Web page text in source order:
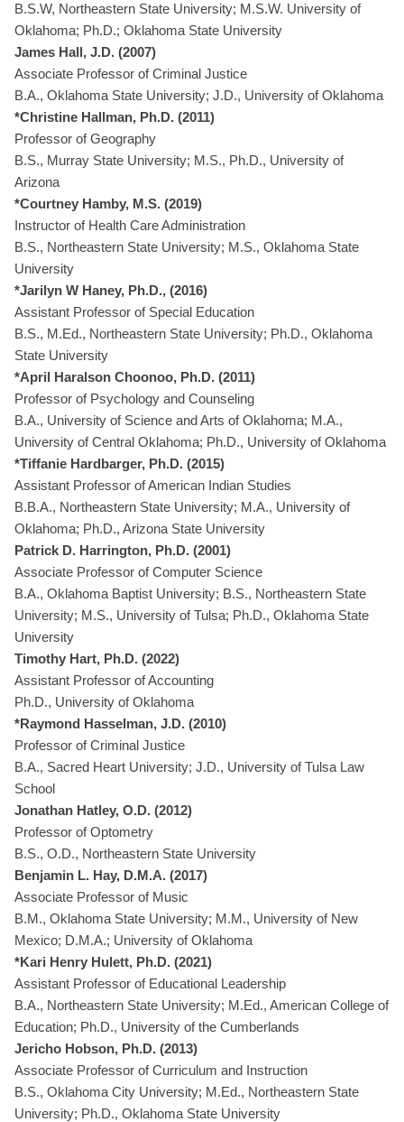
B.S.W, Northeastern State University; M.S.W. University of
Oklahoma; Ph.D.; Oklahoma State University
James Hall, J.D. (2007)
Associate Professor of Criminal Justice
B.A., Oklahoma State University; J.D., University of Oklahoma
*Christine Hallman, Ph.D. (2011)
Professor of Geography
B.S., Murray State University; M.S., Ph.D., University of
Arizona
*Courtney Hamby, M.S. (2019)
Instructor of Health Care Administration
B.S., Northeastern State University; M.S., Oklahoma State
University
*Jarilyn W Haney, Ph.D., (2016)
Assistant Professor of Special Education
B.S., M.Ed., Northeastern State University; Ph.D., Oklahoma
State University
*April Haralson Choonoo, Ph.D. (2011)
Professor of Psychology and Counseling
B.A., University of Science and Arts of Oklahoma; M.A.,
University of Central Oklahoma; Ph.D., University of Oklahoma
*Tiffanie Hardbarger, Ph.D. (2015)
Assistant Professor of American Indian Studies
B.B.A., Northeastern State University; M.A., University of
Oklahoma; Ph.D., Arizona State University
Patrick D. Harrington, Ph.D. (2001)
Associate Professor of Computer Science
B.A., Oklahoma Baptist University; B.S., Northeastern State
University; M.S., University of Tulsa; Ph.D., Oklahoma State
University
Timothy Hart, Ph.D. (2022)
Assistant Professor of Accounting
Ph.D., University of Oklahoma
*Raymond Hasselman, J.D. (2010)
Professor of Criminal Justice
B.A., Sacred Heart University; J.D., University of Tulsa Law
School
Jonathan Hatley, O.D. (2012)
Professor of Optometry
B.S., O.D., Northeastern State University
Benjamin L. Hay, D.M.A. (2017)
Associate Professor of Music
B.M., Oklahoma State University; M.M., University of New
Mexico; D.M.A.; University of Oklahoma
*Kari Henry Hulett, Ph.D. (2021)
Assistant Professor of Educational Leadership
B.A., Northeastern State University; M.Ed., American College of
Education; Ph.D., University of the Cumberlands
Jericho Hobson, Ph.D. (2013)
Associate Professor of Curriculum and Instruction
B.S., Oklahoma City University; M.Ed., Northeastern State
University; Ph.D., Oklahoma State University